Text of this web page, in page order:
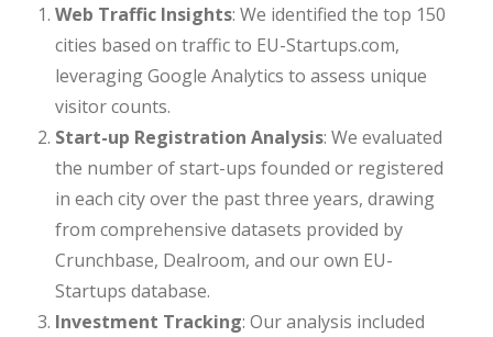
Web Traffic Insights: We identified the top 150
cities based on traffic to EU-Startups.com,
leveraging Google Analytics to assess unique
visitor counts.
Start-up Registration Analysis: We evaluated
the number of start-ups founded or registered
in each city over the past three years, drawing
from comprehensive datasets provided by
Crunchbase, Dealroom, and our own EU-
Startups database.
Investment Tracking: Our analysis included